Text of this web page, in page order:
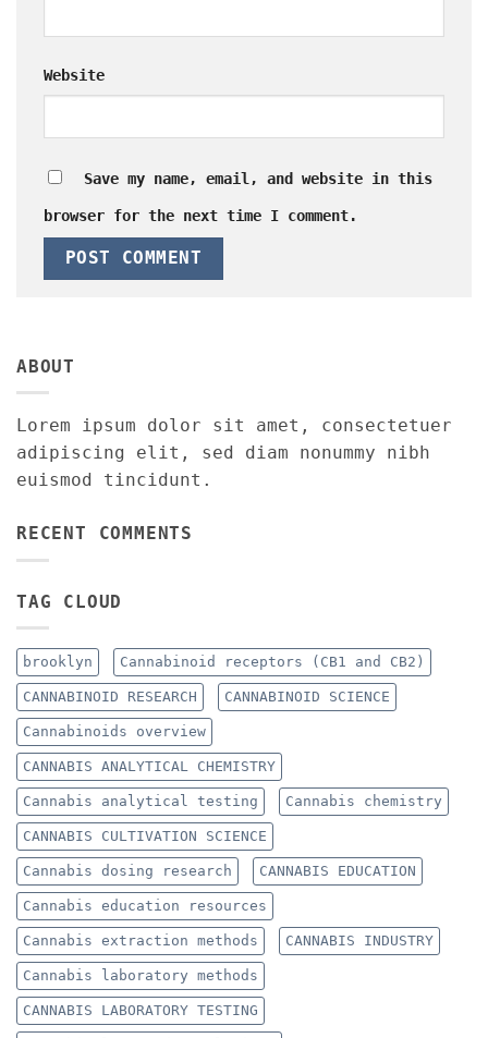
Website
Save my name, email, and website in this
browser for the next time I comment.
ABOUT
Lorem ipsum dolor sit amet, consectetuer
adipiscing elit, sed diam nonummy nibh
euismod tincidunt.
RECENT COMMENTS
TAG CLOUD
brooklyn Cannabinoid receptors (CB1 and CB2)
CANNABINOID RESEARCH CANNABINOID SCIENCE
Cannabinoids overview
CANNABIS ANALYTICAL CHEMISTRY
Cannabis analytical testing Cannabis chemistry
CANNABIS CULTIVATION SCIENCE
Cannabis dosing research CANNABIS EDUCATION
Cannabis education resources
Cannabis extraction methods CANNABIS INDUSTRY
Cannabis laboratory methods
CANNABIS LABORATORY TESTING